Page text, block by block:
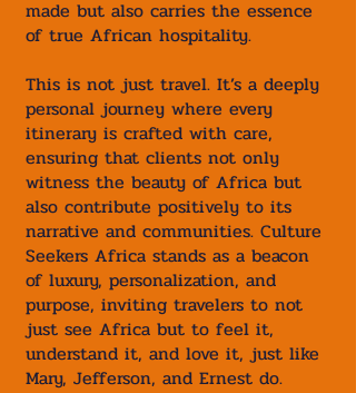
made but also carries the essence
of true African hospitality.
This is not just travel. It’s a deeply
personal journey where every
itinerary is crafted with care,
ensuring that clients not only
witness the beauty of Africa but
also contribute positively to its
narrative and communities. Culture
Seekers Africa stands as a beacon
of luxury, personalization, and
purpose, inviting travelers to not
just see Africa but to feel it,
understand it, and love it, just like
Mary, Jefferson, and Ernest do.